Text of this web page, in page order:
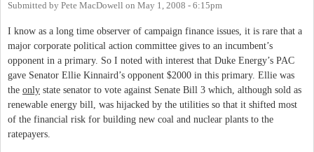
Submitted by Pete MacDowell on May 1, 2008 - 6:15pm
I know as a long time observer of campaign finance issues, it is rare that a
major corporate political action committee gives to an incumbent’s
opponent in a primary. So I noted with interest that Duke Energy’s PAC
gave Senator Ellie Kinnaird’s opponent $2000 in this primary. Ellie was
the only state senator to vote against Senate Bill 3 which, although sold as
renewable energy bill, was hijacked by the utilities so that it shifted most
of the financial risk for building new coal and nuclear plants to the
ratepayers.